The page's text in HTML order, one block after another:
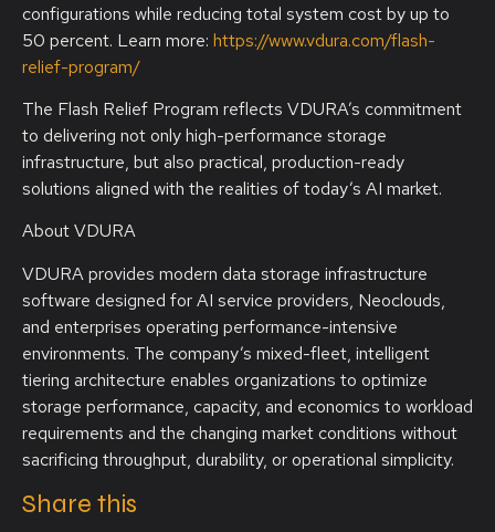
configurations while reducing total system cost by up to
50 percent. Learn more: https://www.vdura.com/flash-
relief-program/
The Flash Relief Program reflects VDURA’s commitment
to delivering not only high-performance storage
infrastructure, but also practical, production-ready
solutions aligned with the realities of today’s AI market.
About VDURA
VDURA provides modern data storage infrastructure
software designed for AI service providers, Neoclouds,
and enterprises operating performance-intensive
environments. The company’s mixed-fleet, intelligent
tiering architecture enables organizations to optimize
storage performance, capacity, and economics to workload
requirements and the changing market conditions without
sacrificing throughput, durability, or operational simplicity.
Share this